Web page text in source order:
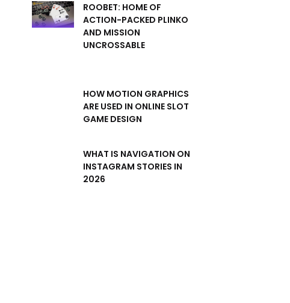
ROOBET: HOME OF
ACTION-PACKED PLINKO
AND MISSION
UNCROSSABLE
HOW MOTION GRAPHICS
ARE USED IN ONLINE SLOT
GAME DESIGN
WHAT IS NAVIGATION ON
INSTAGRAM STORIES IN
2026